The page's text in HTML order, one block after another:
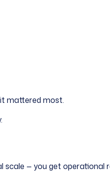
mattered most.
scale — you get operational